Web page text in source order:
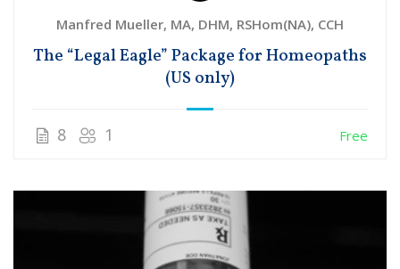
Manfred Mueller, MA, DHM, RSHom(NA), CCH
The “Legal Eagle” Package for Homeopaths
(US only)
8 1 Free